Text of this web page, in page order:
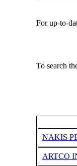
For up-to-
To search
NAKIS
ARTCO